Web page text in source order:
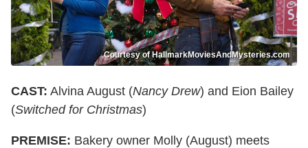
Courtesy of HallmarkMoviesAndMysteries.com
CAST: Alvina August (Nancy Drew) and Eion Bailey
(Switched for Christmas)
PREMISE: Bakery owner Molly (August) meets